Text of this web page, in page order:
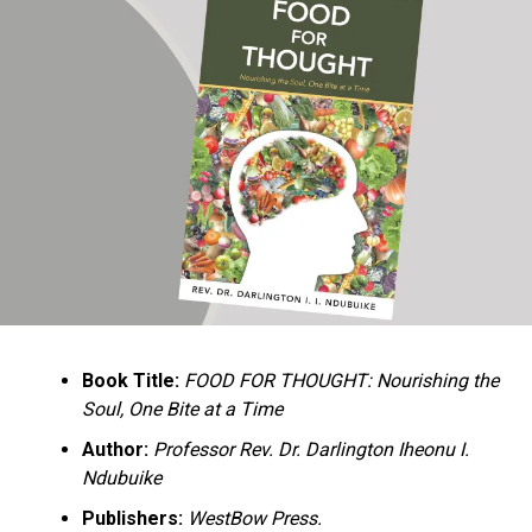
Ukandu understands something many professional
historians sometimes overlook: the disappearance of
everyday knowledge is often more permanent than the
loss of famous events. Kings, wars, and politicians
usually find chroniclers. The names of neighbors,
customs surrounding childbirth, wrestling ceremonies,
market routines, childhood games, and village footpaths
documents everything from family genealogies and
village compounds to agricultural practices, religious
life, education, folklore, the Nigerian–Biafran War, and
changing social values.
Book Title: FOOD FOR THOUGHT: Nourishing the
Soul, One Bite at a Time
Author: Professor Rev. Dr. Darlington Iheonu I.
Ndubuike
Publishers: WestBow Press.